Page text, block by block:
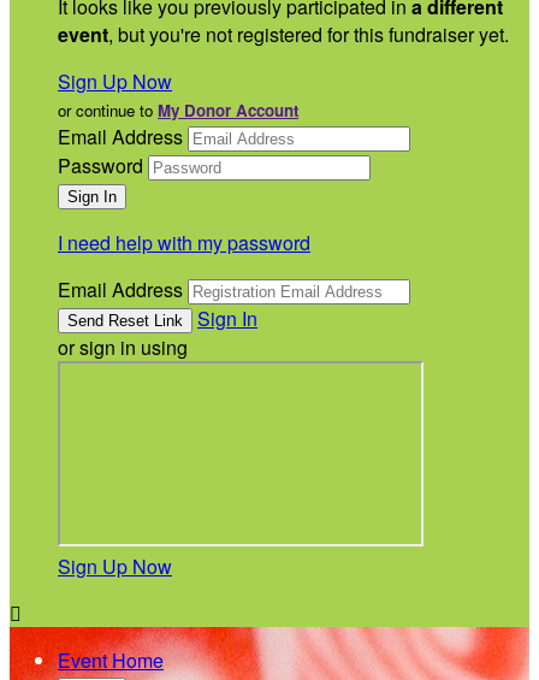
It looks like you previously participated in a different
event, but you're not registered for this fundraiser yet.
Sign Up Now
or continue to My Donor Account
Email Address
Password
I need help with my password
Email Address
Sign In
or sign in using
Sign Up Now

Event Home